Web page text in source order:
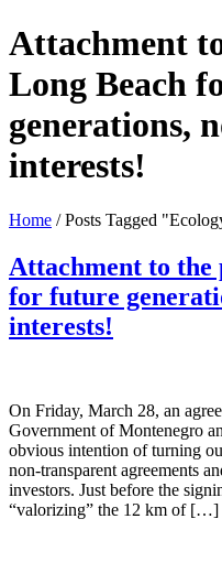
Attachment
Long Beach
generations,
interests!
Home /Posts Tagged
Attachment to the
for future
interests!
On Friday, March 28, an
Government of Montenegro
obvious intention of turning
non-transparent agreements
investors. Just before the
“valorizing” the 12 km of […]